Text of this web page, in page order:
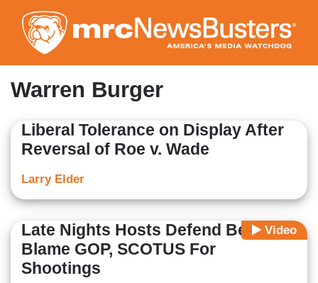
to
main
content
Warren Burger
Liberal Tolerance on Display After
Reversal of Roe v. Wade
Larry Elder
Video
Late Nights Hosts Defend Beto,
Blame GOP, SCOTUS For
Shootings